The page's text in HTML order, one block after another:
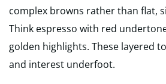
complex browns rather than flat,
Think espresso with red
golden highlights. These layered
and interest underfoot.